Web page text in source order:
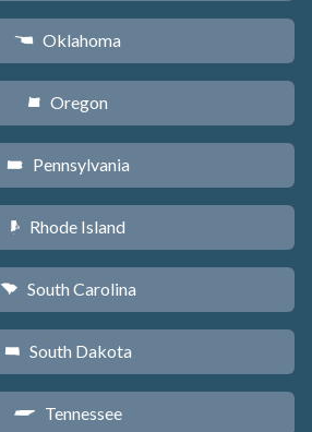
j Oklahoma
k Oregon
l Pennsylvania
m Rhode Island
n South Carolina
o South Dakota
p Tennessee